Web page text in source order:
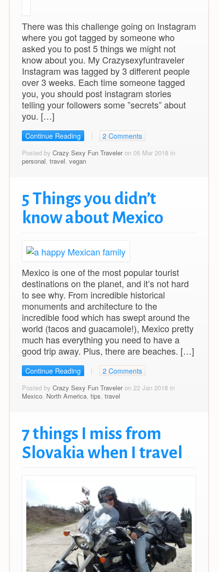
There was this challenge going on Instagram
where you got tagged by someone who
asked you to post 5 things we might not
know about you. My Crazysexyfuntraveler
Instagram was tagged by 3 different people
over 3 weeks. Each time someone tagged
you, you should post instagram stories
telling your followers some ”secrets” about
you. […]
Continue Reading 2 Comments
Posted by Crazy Sexy Fun Traveleron 05 Mar 2018 in
personal, travel, vegan
5 Things you didn’t
know about Mexico
Mexico is one of the most popular tourist
destinations on the planet, and it’s not hard
to see why. From incredible historical
monuments and architecture to the
incredible food which has swept around the
world (tacos and guacamole!), Mexico pretty
much has everything you need to have a
good trip away. Plus, there are beaches. […]
Continue Reading 2 Comments
Posted by Crazy Sexy Fun Traveleron 22 Jan 2018 in
Mexico, North America, tips, travel
7 things I miss from
Slovakia when I travel